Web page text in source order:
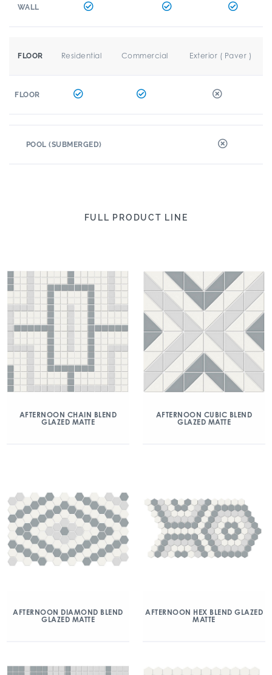
WALL
FLOOR Residential Commercial Exterior ( Paver )
FLOOR
POOL (SUBMERGED)
FULL PRODUCT LINE
AFTERNOON CHAIN BLEND
GLAZED MATTE
AFTERNOON CUBIC BLEND
GLAZED MATTE
AFTERNOON DIAMOND BLEND
GLAZED MATTE
AFTERNOON HEX BLEND GLAZED
MATTE